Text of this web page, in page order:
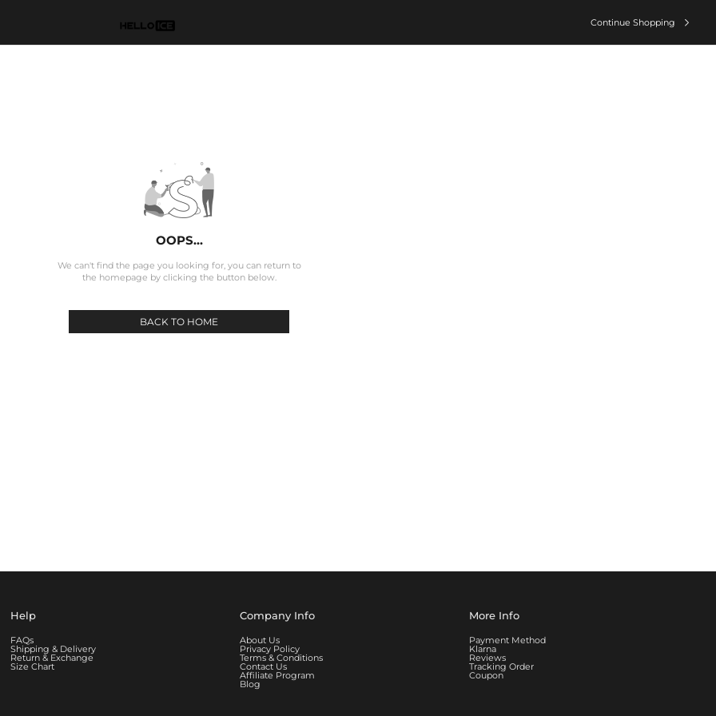
Continue Shopping 
OOPS...
We can't find the page you looking for, you can return to
the homepage by clicking the button below.
BACK TO HOME
Help
FAQs
Shipping & Delivery
Return & Exchange
Size Chart
Company Info
About Us
Privacy Policy
Terms & Conditions
Contact Us
Affiliate Program
Blog
More Info
Payment Method
Klarna
Reviews
Tracking Order
Coupon